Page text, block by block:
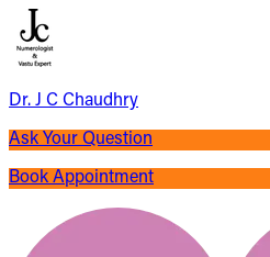
Dr. J C Chaudhry
Ask Your Question
Book Appointment